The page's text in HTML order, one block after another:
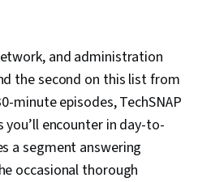
and administration
the second on this list from
minute episodes, TechSNAP
you’ll encounter in day-to-
a segment answering
occasional thorough